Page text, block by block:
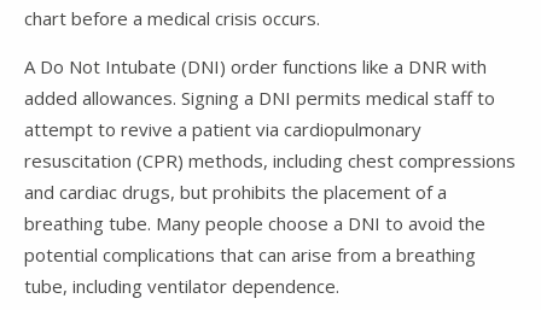
chart before a medical crisis occurs.
A Do Not Intubate (DNI) order functions like a DNR with
added allowances. Signing a DNI permits medical staff to
attempt to revive a patient via cardiopulmonary
resuscitation (CPR) methods, including chest compressions
and cardiac drugs, but prohibits the placement of a
breathing tube. Many people choose a DNI to avoid the
potential complications that can arise from a breathing
tube, including ventilator dependence.